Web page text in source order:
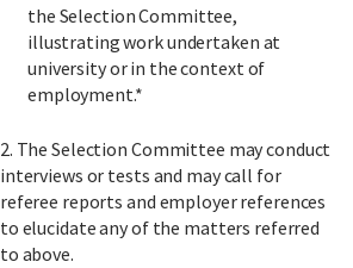
the Selection Committee,
illustrating work undertaken at
university or in the context of
employment.*
2. The Selection Committee may conduct
interviews or tests and may call for
referee reports and employer references
to elucidate any of the matters referred
to above.